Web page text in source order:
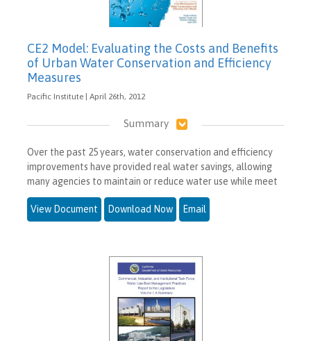
CE2 Model: Evaluating the Costs and Benefits
of Urban Water Conservation and Efficiency
Measures
Pacific Institute | April 26th, 2012
Summary
Over the past 25 years, water conservation and efficiency
improvements have provided real water savings, allowing
many agencies to maintain or reduce water use while meet
View Document Download Now Email